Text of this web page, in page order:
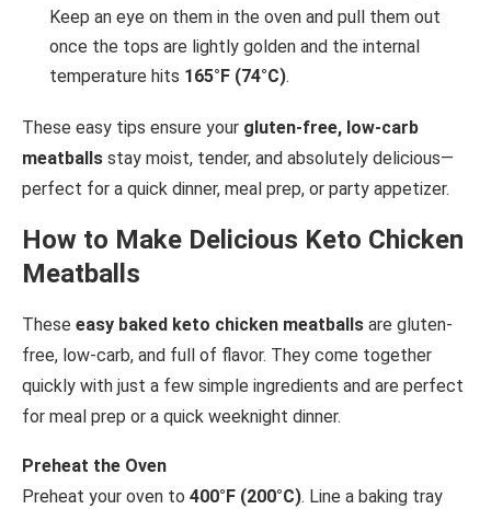
Keep an eye on them in the oven and pull them out
once the tops are lightly golden and the internal
temperature hits 165°F (74°C).
These easy tips ensure your gluten-free, low-carb
meatballs stay moist, tender, and absolutely delicious—
perfect for a quick dinner, meal prep, or party appetizer.
How to Make Delicious Keto Chicken
Meatballs
These easy baked keto chicken meatballs are gluten-
free, low-carb, and full of flavor. They come together
quickly with just a few simple ingredients and are perfect
for meal prep or a quick weeknight dinner.
Preheat the Oven
Preheat your oven to 400°F (200°C). Line a baking tray